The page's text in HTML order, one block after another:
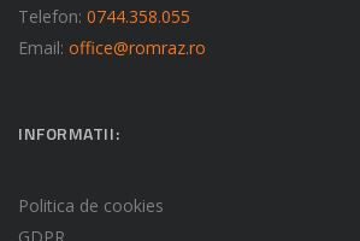
Telefon: 0744.358.055
Email: office@romraz.ro
INFORMATII:
Politica de cookies